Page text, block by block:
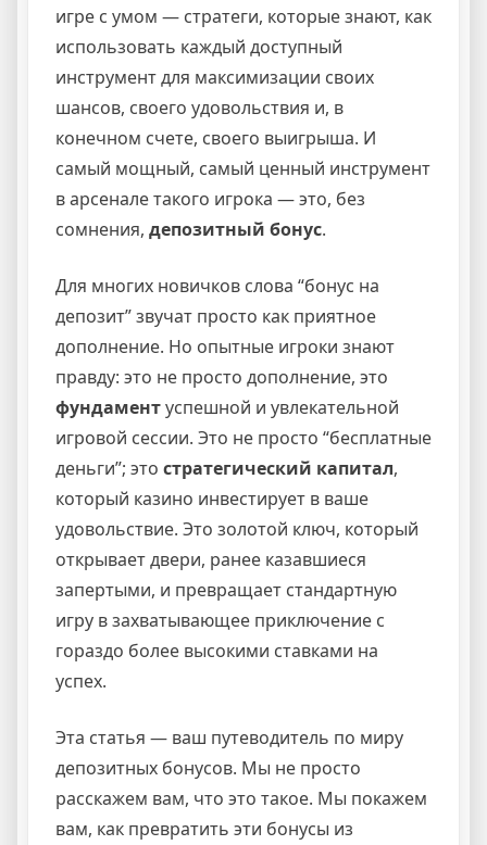
игре с умом — стратеги, которые знают, как
использовать каждый доступный
инструмент для максимизации своих
шансов, своего удовольствия и, в
конечном счете, своего выигрыша. И
самый мощный, самый ценный инструмент
в арсенале такого игрока — это, без
сомнения, депозитный бонус.
Для многих новичков слова “бонус на
депозит” звучат просто как приятное
дополнение. Но опытные игроки знают
правду: это не просто дополнение, это
фундаментуспешной и увлекательной
игровой сессии. Это не просто “бесплатные
деньги”; это стратегический капитал,
который казино инвестирует в ваше
удовольствие. Это золотой ключ, который
открывает двери, ранее казавшиеся
запертыми, и превращает стандартную
игру в захватывающее приключение с
гораздо более высокими ставками на
успех.
Эта статья — ваш путеводитель по миру
депозитных бонусов. Мы не просто
расскажем вам, что это такое. Мы покажем
вам, как превратить эти бонусы из